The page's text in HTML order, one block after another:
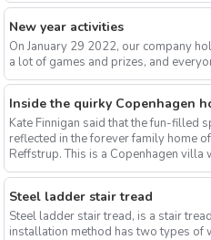
New year activities
On January 29 2022, our company
a lot of games and prizes, and
Kate Finnigan said that the fun-filled
reflected in the forever family home
Reffstrup. This is a Copenhagen villa
Steel ladder stair tread
Steel ladder stair tread, is a stair
installation method has two types of